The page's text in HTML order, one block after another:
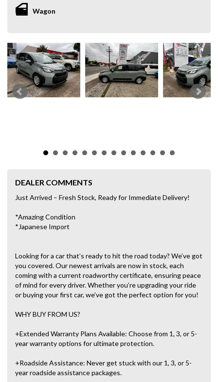
Wagon
DEALER COMMENTS
Just Arrived – Fresh Stock, Ready for Immediate Delivery!
*Amazing Condition
*Japanese Import
Looking for a car that’s ready to hit the road today? We’ve got
you covered. Our newest arrivals are now in stock, each
coming with a current roadworthy certificate, ensuring peace
of mind for every driver. Whether you’re upgrading your ride
or buying your first car, we’ve got the perfect option for you!
WHY BUY FROM US?
+Extended Warranty Plans Available: Choose from 1, 3, or 5-
year warranty options for ultimate protection.
+Roadside Assistance: Never get stuck with our 1, 3, or 5-
year roadside assistance packages.